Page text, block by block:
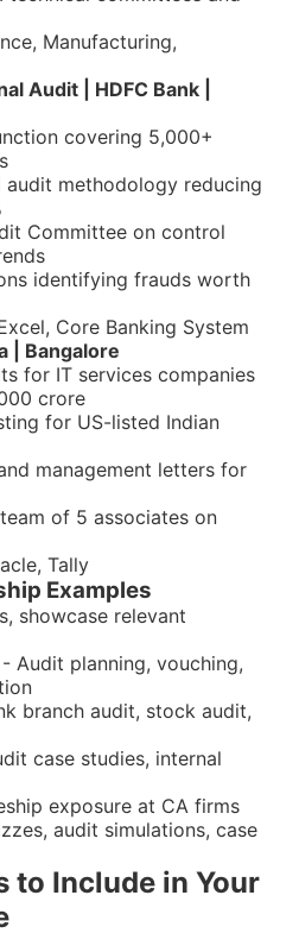
Manufacturing,
Audit | HDFC Bank |
covering 5,000+
audit methodology reducing
Committee on control
identifying frauds worth
Core Banking System
| Bangalore
for IT services companies
crore
for US-listed Indian
management letters for
of 5 associates on
Tally
Examples
showcase relevant
- Audit planning, vouching,
branch audit, stock audit,
case studies, internal
exposure at CA firms
audit simulations, case
to Include in Your